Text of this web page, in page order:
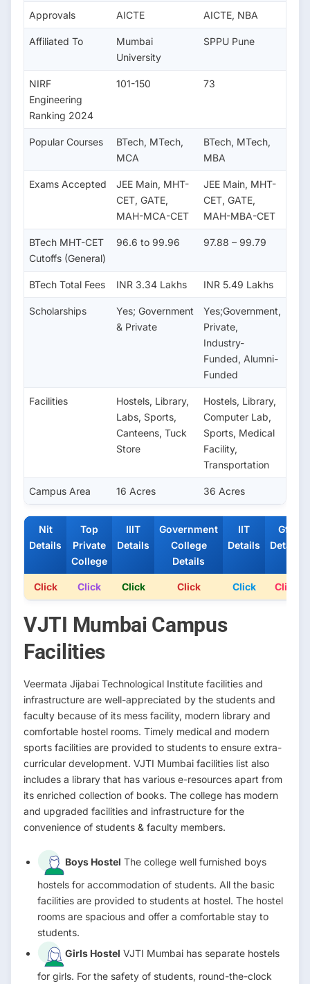
Approvals AICTE AICTE, NBA
Affiliated To
Mumbai
University
SPPU Pune
NIRF
Engineering
Ranking 2024
101-150 73
Popular Courses
BTech, MTech,
MCA
BTech, MTech,
MBA
Exams Accepted
JEE Main, MHT-
CET, GATE,
MAH-MCA-CET
JEE Main, MHT-
CET, GATE,
MAH-MBA-CET
BTech MHT-CET
Cutoffs (General)
96.6 to 99.96 97.88 – 99.79
BTech Total Fees INR 3.34 Lakhs INR 5.49 Lakhs
Scholarships
Yes; Government
& Private
Yes;Government,
Private,
Industry-
Funded, Alumni-
Funded
Facilities
Hostels, Library,
Labs, Sports,
Canteens, Tuck
Store
Hostels, Library,
Computer Lab,
Sports, Medical
Facility,
Transportation
Campus Area 16 Acres 36 Acres
Nit
Details
Top
Private
College
IIIT
Details
Government
College
Details
IIT
Details
Gfti
Details
Click Click Click Click Click Click
VJTI Mumbai Campus
Facilities
Veermata Jijabai Technological Institute facilities and
infrastructure are well-appreciated by the students and
faculty because of its mess facility, modern library and
comfortable hostel rooms. Timely medical and modern
sports facilities are provided to students to ensure extra-
curricular development. VJTI Mumbai facilities list also
includes a library that has various e-resources apart from
its enriched collection of books. The college has modern
and upgraded facilities and infrastructure for the
convenience of students & faculty members.
Boys Hostel The college well furnished boys
hostels for accommodation of students. All the basic
facilities are provided to students at hostel. The hostel
rooms are spacious and offer a comfortable stay to
students.
Girls Hostel VJTI Mumbai has separate hostels
for girls. For the safety of students, round-the-clock